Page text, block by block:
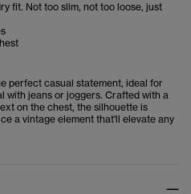
fit. Not too slim, not too loose, just
perfect casual statement, ideal for
with jeans or joggers. Crafted with a
on the chest, the silhouette is
a vintage element that'll elevate any